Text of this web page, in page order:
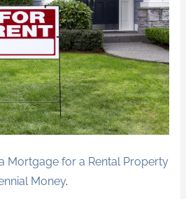
Mortgage for a Rental Property
Money.